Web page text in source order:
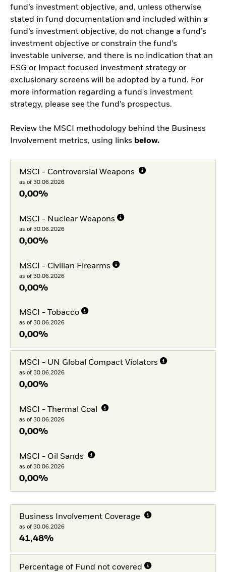
fund’s investment objective, and, unless otherwise
stated in fund documentation and included within a
fund’s investment objective, do not change a fund’s
investment objective or constrain the fund’s
investable universe, and there is no indication that an
ESG or Impact focused investment strategy or
exclusionary screens will be adopted by a fund. For
more information regarding a fund's investment
strategy, please see the fund's prospectus.
Review the MSCI methodology behind the Business
Involvement metrics, using links below.
MSCI - Controversial Weapons
as of 30.06.2026
0,00%
MSCI - Nuclear Weapons
as of 30.06.2026
0,00%
MSCI - Civilian Firearms
as of 30.06.2026
0,00%
MSCI - Tobacco
as of 30.06.2026
0,00%
MSCI - UN Global Compact Violators
as of 30.06.2026
0,00%
MSCI - Thermal Coal
as of 30.06.2026
0,00%
MSCI - Oil Sands
as of 30.06.2026
0,00%
Business Involvement Coverage
as of 30.06.2026
41,48%
Percentage of Fund not covered